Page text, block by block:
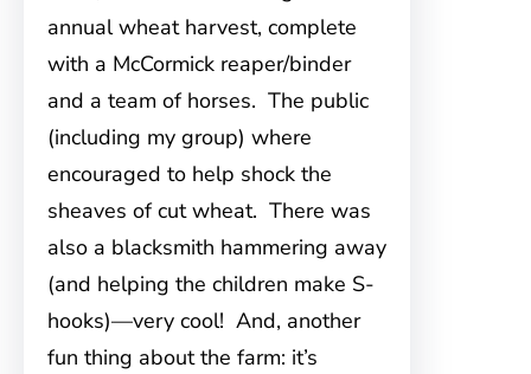
annual wheat harvest, complete
with a McCormick reaper/binder
and a team of horses. The public
(including my group) where
encouraged to help shock the
sheaves of cut wheat. There was
also a blacksmith hammering away
(and helping the children make S-
hooks)—very cool! And, another
fun thing about the farm: it’s